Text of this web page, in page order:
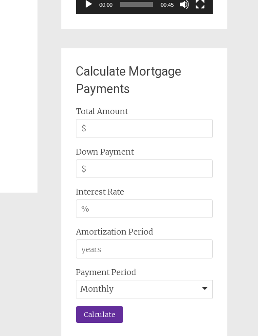
00:00 00:45
Calculate Mortgage
Payments
Total Amount
Down Payment
Interest Rate
Amortization Period
Payment Period